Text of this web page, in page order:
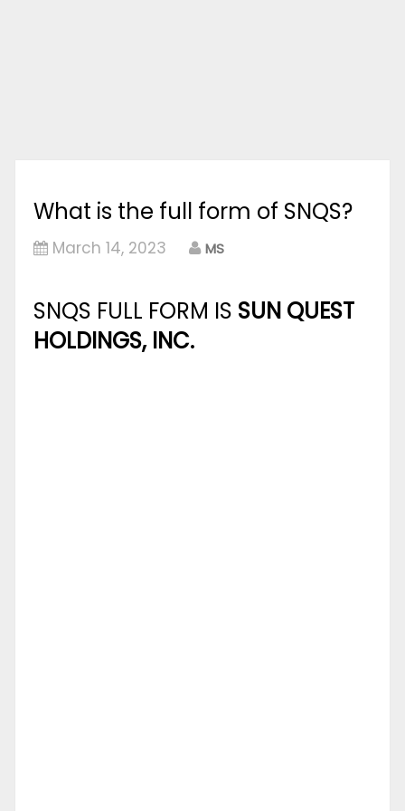
What is the full form of SNQS?
March 14, 2023 MS
SNQS FULL FORM IS SUN QUEST
HOLDINGS, INC.